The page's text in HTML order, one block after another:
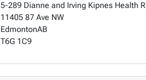
5-289 Dianne and Irving Kipnes Health
11405 87 Ave NW
EdmontonAB
T6G 1C9